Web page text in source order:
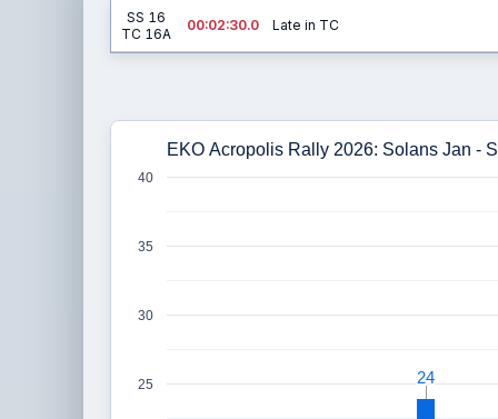
SS 16
TC 16A
00:02:30.0 Late in TC
EKO Acropolis Rally 2026: Solans Jan -
25
30
35
40
24
24